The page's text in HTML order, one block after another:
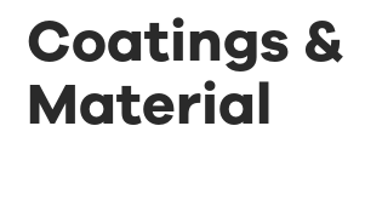
Coatings &
Material